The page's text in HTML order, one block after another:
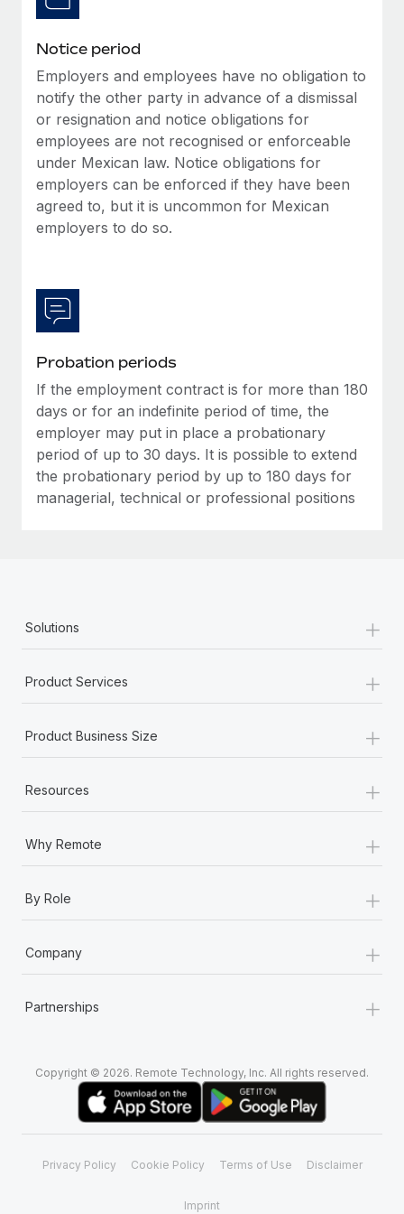
Benefits
Learn More
Work visas & permits
Changelog
Explore the blog
BLOG POSTS
Why owned entities are key to maintaining
EOR compliance
As the global workforce continues to expand in response
Learn More
What a Workday global payroll implementation
Most teams hear "payroll implementation" and picture a
six-month project with a dedicated team....
Learn More
Notice period
Employers and employees have no obligation to
notify the other party in advance of a dismissal
or resignation and notice obligations for
employees are not recognised or enforceable
under Mexican law. Notice obligations for
employers can be enforced if they have been
agreed to, but it is uncommon for Mexican
employers to do so.
Probation periods
If the employment contract is for more than 180
days or for an indefinite period of time, the
employer may put in place a probationary
period of up to 30 days. It is possible to extend
the probationary period by up to 180 days for
managerial, technical or professional positions
Solutions +
Product Services +
Product Business Size +
Resources +
Why Remote +
By Role +
Company +
Partnerships +
Copyright © 2026. Remote Technology, Inc. All rights reserved.
Privacy Policy Cookie Policy Terms of Use Disclaimer
Imprint